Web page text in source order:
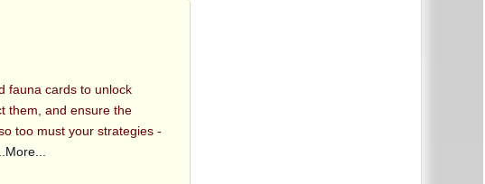
fauna cards to unlock
them, and ensure the
too must your strategies -